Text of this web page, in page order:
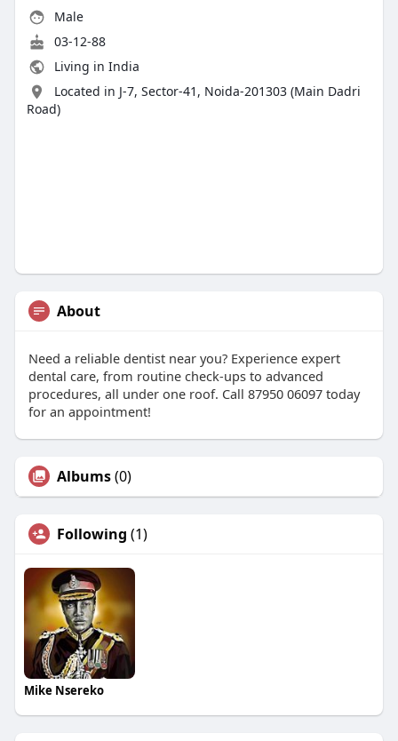
Male
03-12-88
Living in India
Located in J-7, Sector-41, Noida-201303 (Main Dadri
Road)
About
Need a reliable dentist near you? Experience expert
dental care, from routine check-ups to advanced
procedures, all under one roof. Call 87950 06097 today
for an appointment!
Albums(0)
Following (1)
Mike Nsereko